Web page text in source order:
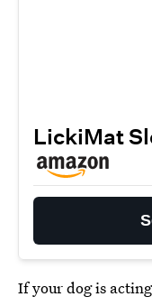
LickiMat
If your dog is